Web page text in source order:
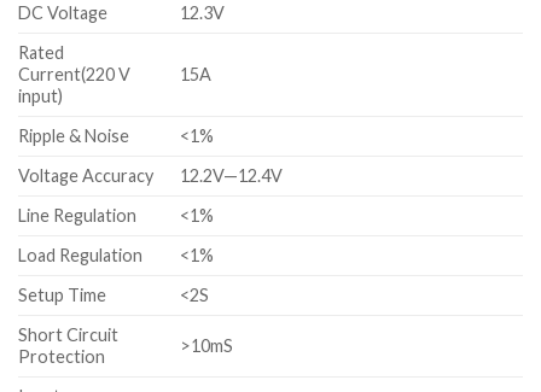
DC Voltage
12.3V
Rated
Current(220 V
input)
15A
Ripple & Noise
<1%
Voltage Accuracy
12.2V—12.4V
Line Regulation
<1%
Load Regulation
<1%
Setup Time
<2S
Short Circuit
Protection
>10mS